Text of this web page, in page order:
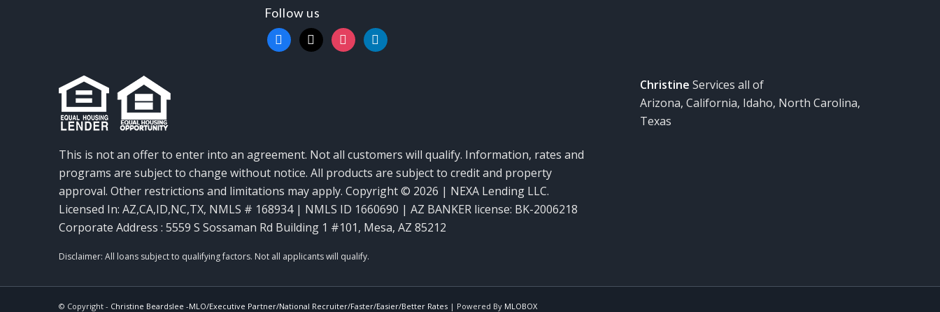
Follow us
facebook
x instagram
linkedin
This is not an offer to enter into an agreement. Not all customers will qualify. Information, rates and
programs are subject to change without notice. All products are subject to credit and property
approval. Other restrictions and limitations may apply. Copyright © 2026 | NEXA Lending LLC.
Licensed In: AZ,CA,ID,NC,TX, NMLS # 168934 | NMLS ID 1660690 | AZ BANKER license: BK-2006218
Corporate Address : 5559 S Sossaman Rd Building 1 #101, Mesa, AZ 85212
Christine Services all of
Arizona, California, Idaho, North Carolina,
Texas
© Copyright - Christine Beardslee -MLO/Executive Partner/National Recruiter/Faster/Easier/Better Rates| Powered By MLOBOX